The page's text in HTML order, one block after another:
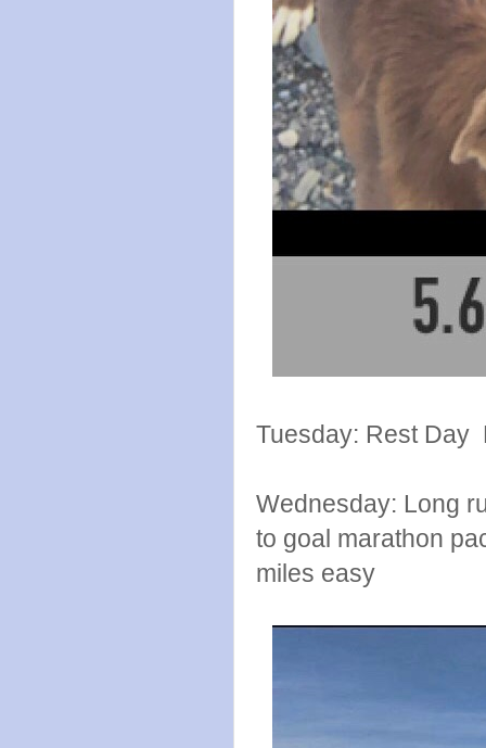
Tuesday: Rest Day
Wednesday: Long
to goal marathon
miles easy